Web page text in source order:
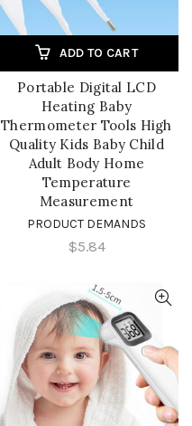
ADD TO CART
Portable Digital LCD
Heating Baby
Thermometer Tools High
Quality Kids Baby Child
Adult Body Home
Temperature
Measurement
PRODUCT DEMANDS
$5.84